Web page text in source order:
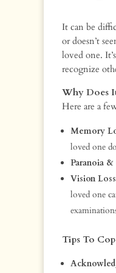
It can be
or doesn’t
loved one.
recognize
Why Does
Here are a
Memory
loved one
Paranoia
Vision
loved one
Tips To